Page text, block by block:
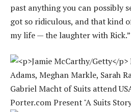
past anything you can possibly
got so ridiculous, and that kind
my life — the laughter with Rick.”